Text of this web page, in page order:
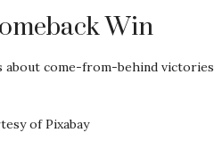
Win
about come-from-behind victories
of Pixabay